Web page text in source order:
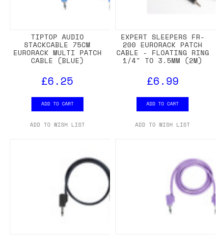
TIPTOP AUDIO
STACKCABLE 75CM
EURORACK MULTI PATCH
CABLE (BLUE)
£6.25
ADD TO CART
ADD TO WISH LIST
EXPERT SLEEPERS FR-
200 EURORACK PATCH
CABLE - FLOATING RING
1/4" TO 3.5MM (2M)
£6.99
ADD TO CART
ADD TO WISH LIST